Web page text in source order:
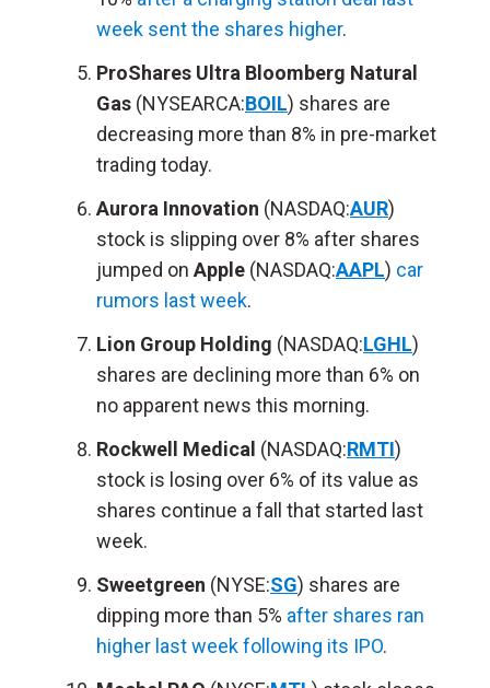
week sent the shares higher.
ProShares Ultra Bloomberg Natural
Gas (NYSEARCA:BOIL) shares are
decreasing more than 8% in pre-market
trading today.
Aurora Innovation (NASDAQ:AUR)
stock is slipping over 8% after shares
jumped on Apple (NASDAQ:AAPL) car
rumors last week.
Lion Group Holding (NASDAQ:LGHL)
shares are declining more than 6% on
no apparent news this morning.
Rockwell Medical (NASDAQ:RMTI)
stock is losing over 6% of its value as
shares continue a fall that started last
week.
Sweetgreen (NYSE:SG) shares are
dipping more than 5% after shares ran
higher last week following its IPO.